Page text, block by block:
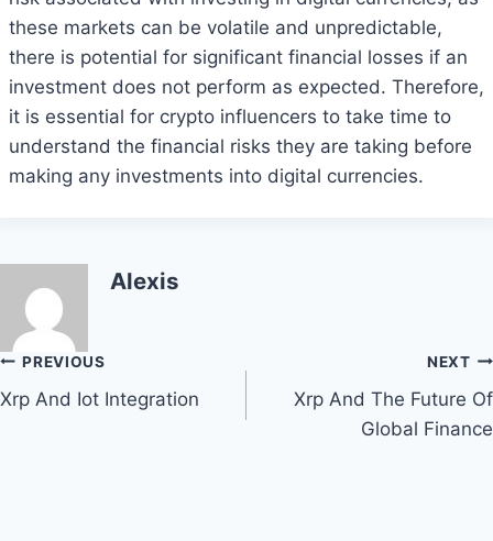
these markets can be volatile and unpredictable,
there is potential for significant financial losses if an
investment does not perform as expected. Therefore,
it is essential for crypto influencers to take time to
understand the financial risks they are taking before
making any investments into digital currencies.
Alexis
Post
navigation
PREVIOUS
Xrp And Iot Integration
NEXT
Xrp And The Future Of
Global Finance